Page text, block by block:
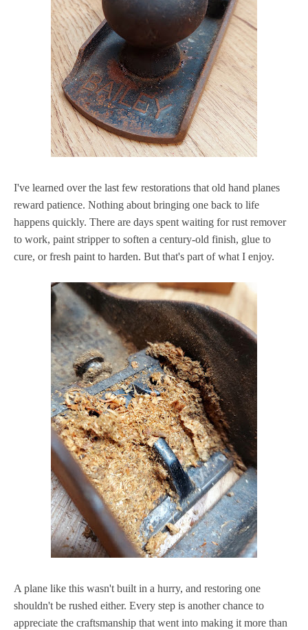
I've learned over the last few restorations that old hand planes
reward patience. Nothing about bringing one back to life
happens quickly. There are days spent waiting for rust remover
to work, paint stripper to soften a century-old finish, glue to
cure, or fresh paint to harden. But that's part of what I enjoy.
A plane like this wasn't built in a hurry, and restoring one
shouldn't be rushed either. Every step is another chance to
appreciate the craftsmanship that went into making it more than